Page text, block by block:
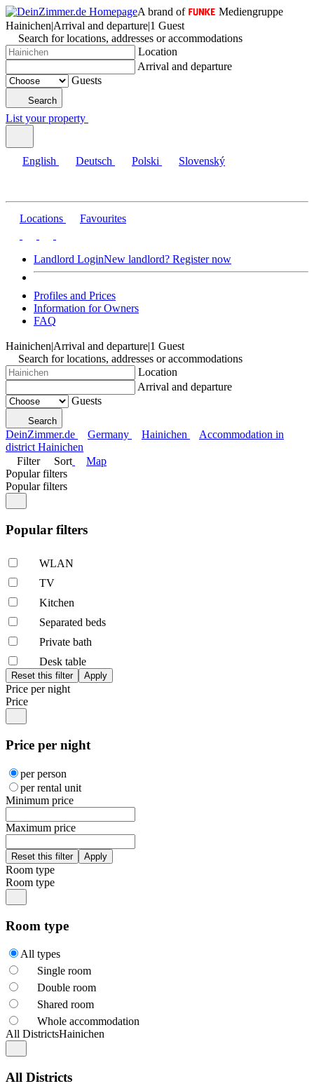
A brand of
Mediengruppe
Hainichen|Arrival and departure|1 Guest
Search for locations, addresses or accommodations
Location
Arrival and departure
Guests
Search
List your property
English Deutsch Polski Slovenský
Locations Favourites
Landlord LoginNew landlord? Register now
Profiles and Prices
Information for Owners
FAQ
Hainichen|Arrival and departure|1 Guest
Search for locations, addresses or accommodations
Location
Arrival and departure
Guests
Search
DeinZimmer.de Germany Hainichen
Accommodation in
district Hainichen
Filter
Sort
Map
Popular filters
Popular filters
Popular filters
WLAN
TV
Kitchen
Separated beds
Private bath
Desk table
Price per night
Price
Price per night
per person
per rental unit
Minimum price
Maximum price
Room type
Room type
Room type
All types
Single room
Double room
Shared room
Whole accommodation
All DistrictsHainichen
All Districts